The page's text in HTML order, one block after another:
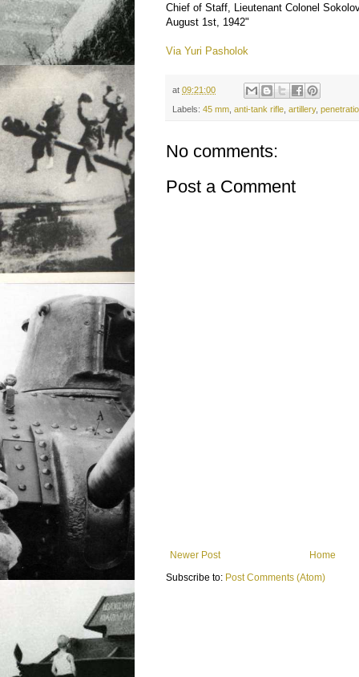
Chief of Staff, Lieutenant Colonel
August 1st, 1942"
Via Yuri Pasholok
at09:21:00
Labels:45 mm ,anti-tank rifle ,artillery,
No comments:
Post a Comment
Newer Post
Home
Subscribe to: Post Comments (Atom)